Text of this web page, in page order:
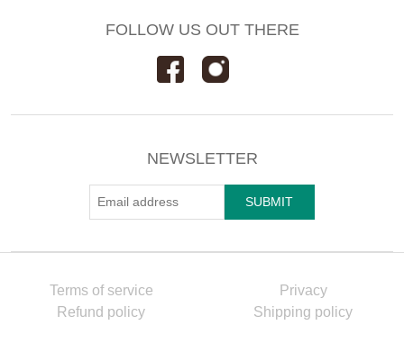
FOLLOW US OUT THERE
NEWSLETTER
Terms of service
Privacy
Refund policy
Shipping policy